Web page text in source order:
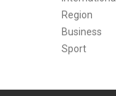
Region
Business
Sport